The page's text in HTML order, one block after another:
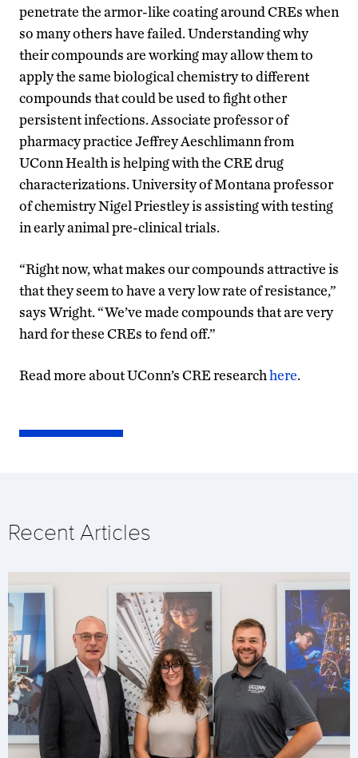
penetrate the armor-like coating around CREs when
so many others have failed. Understanding why
their compounds are working may allow them to
apply the same biological chemistry to different
compounds that could be used to fight other
persistent infections. Associate professor of
pharmacy practice Jeffrey Aeschlimann from
UConn Health is helping with the CRE drug
characterizations. University of Montana professor
of chemistry Nigel Priestley is assisting with testing
in early animal pre-clinical trials.
“Right now, what makes our compounds attractive is
that they seem to have a very low rate of resistance,”
says Wright. “We’ve made compounds that are very
hard for these CREs to fend off.”
Read more about UConn’s CRE researchhere.
Recent Articles